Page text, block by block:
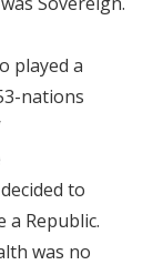
played a
nations
to
a Republic.
was no